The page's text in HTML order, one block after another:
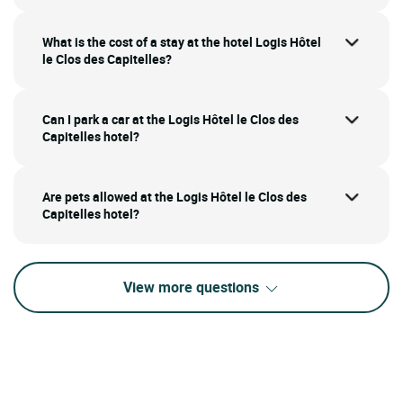
What is the cost of a stay at the hotel Logis Hôtel
le Clos des Capitelles?
Can I park a car at the Logis Hôtel le Clos des
Capitelles hotel?
Are pets allowed at the Logis Hôtel le Clos des
Capitelles hotel?
View more questions